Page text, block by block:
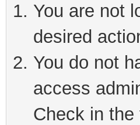
You are not
desired
You do not
access
Check in